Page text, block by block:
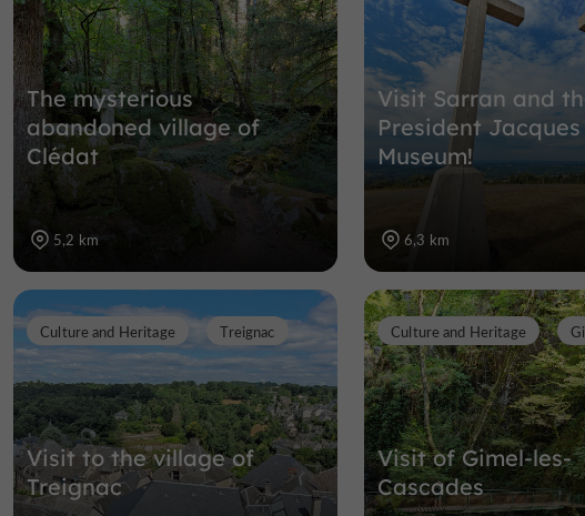
The mysterious
abandoned village of
Clédat
5,2 km
Visit Sarran and
President
Museum!
6,3 km
Visit to the village of
Treignac
Culture and Heritage Treignac
Visit of Gimel-les-
Cascades
Culture and Heritage